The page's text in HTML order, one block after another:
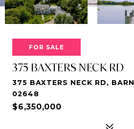
FOR SALE
375 BAXTERS NECK RD
375 BAXTERS NECK RD,
02648
$6,350,000